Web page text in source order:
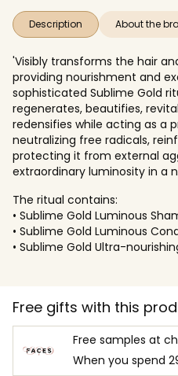
Description About the
'Visibly transforms the hair
providing nourishment and
sophisticated Sublime Gold
regenerates, beautifies,
redensifies while acting as a
neutralizing free radicals,
protecting it from external
extraordinary luminosity in a
The ritual contains:
• Sublime Gold Luminous
• Sublime Gold Luminous
• Sublime Gold Ultra-
Free gifts with this
Free samples at
When you spend